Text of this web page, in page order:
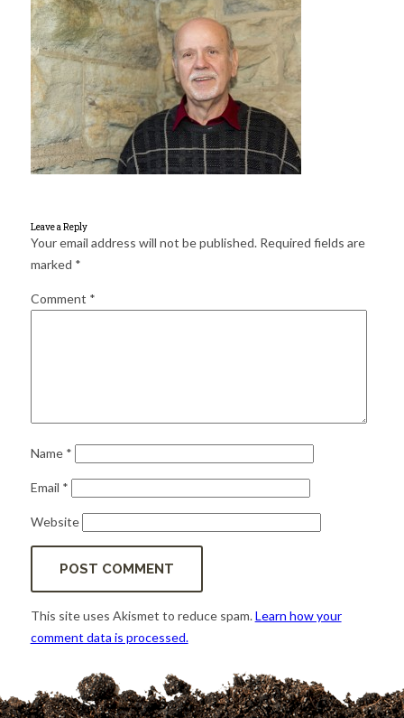
Search
for:
SEARCH
Leave a Reply
Your email address will not be published. Required fields are
marked *
Comment *
Name *
Email *
Website
This site uses Akismet to reduce spam.Learn how your
comment data is processed.